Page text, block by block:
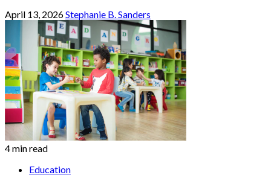
April 13, 2026Stephanie B. Sanders
4 min read
Education